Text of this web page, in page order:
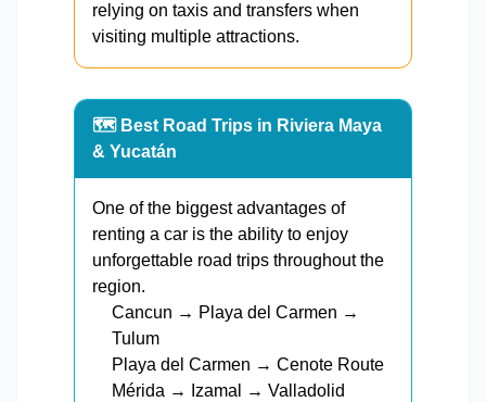
relying on taxis and transfers when
visiting multiple attractions.
🗺️ Best Road Trips in Riviera Maya
& Yucatán
One of the biggest advantages of
renting a car is the ability to enjoy
unforgettable road trips throughout the
region.
Cancun → Playa del Carmen →
Tulum
Playa del Carmen → Cenote Route
Mérida → Izamal → Valladolid